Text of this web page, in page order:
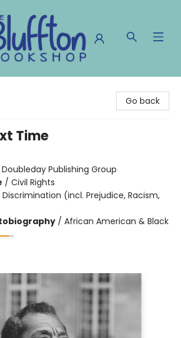
Go back
Time
Publishing Group
/ Civil Rights
Discrimination (incl. Prejudice, Racism,
/ African American & Black